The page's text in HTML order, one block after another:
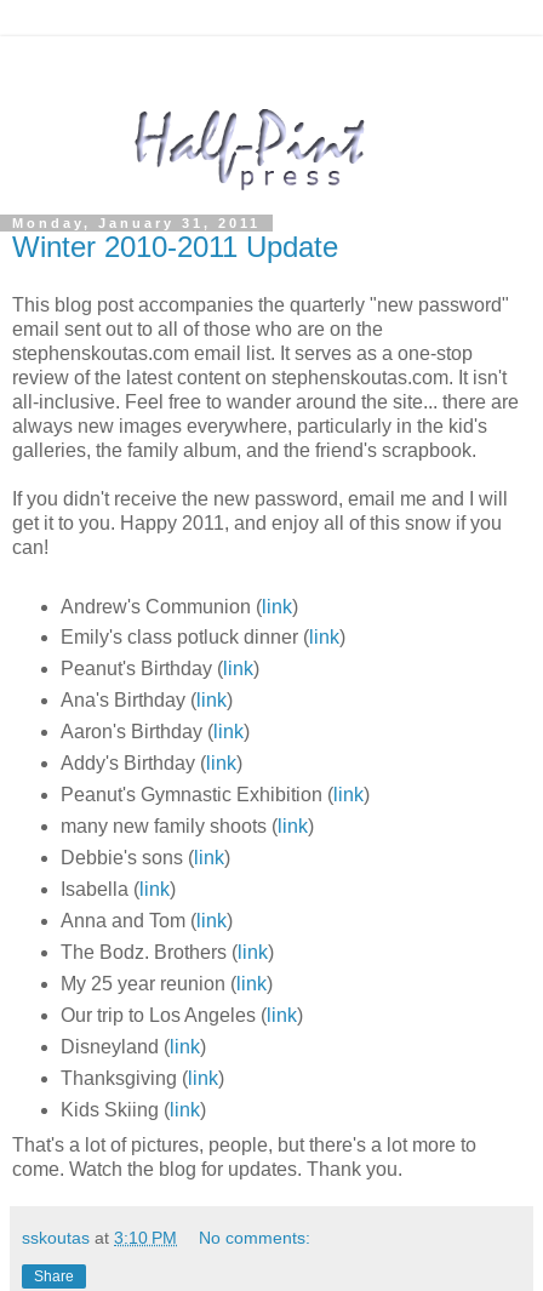
Monday, January 31, 2011
Winter 2010-2011 Update
This blog post accompanies the quarterly "new password"
email sent out to all of those who are on the
stephenskoutas.com email list. It serves as a one-stop
review of the latest content on stephenskoutas.com. It isn't
all-inclusive. Feel free to wander around the site... there are
always new images everywhere, particularly in the kid's
galleries, the family album, and the friend's scrapbook.
If you didn't receive the new password, email me and I will
get it to you. Happy 2011, and enjoy all of this snow if you
can!
Andrew's Communion (link)
Emily's class potluck dinner (link)
Peanut's Birthday (link)
Ana's Birthday (link)
Aaron's Birthday (link)
Addy's Birthday (link)
Peanut's Gymnastic Exhibition (link)
many new family shoots (link)
Debbie's sons (link)
Isabella (link)
Anna and Tom (link)
The Bodz. Brothers (link)
My 25 year reunion (link)
Our trip to Los Angeles (link)
Disneyland (link)
Thanksgiving (link)
Kids Skiing (link)
That's a lot of pictures, people, but there's a lot more to
come. Watch the blog for updates. Thank you.
sskoutas at 3:10 PM No comments:
Share